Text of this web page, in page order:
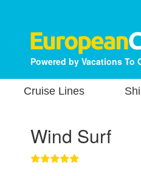
Powered by Vacations
Cruise Lines
Wind Surf